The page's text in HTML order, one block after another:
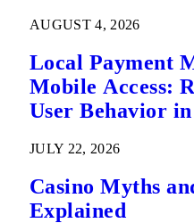
AUGUST 4, 2026
Local Payment
Mobile Access:
User Behavior
JULY 22, 2026
Casino Myths
Explained